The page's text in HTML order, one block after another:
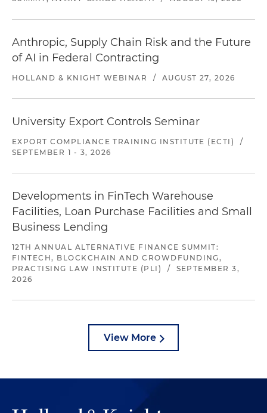
Anthropic, Supply Chain Risk and the Future
of AI in Federal Contracting
HOLLAND & KNIGHT WEBINAR / AUGUST 27, 2026
University Export Controls Seminar
EXPORT COMPLIANCE TRAINING INSTITUTE (ECTI)
/
SEPTEMBER 1 - 3, 2026
Developments in FinTech Warehouse
Facilities, Loan Purchase Facilities and Small
Business Lending
12TH ANNUAL ALTERNATIVE FINANCE SUMMIT:
FINTECH, BLOCKCHAIN AND CROWDFUNDING,
PRACTISING LAW INSTITUTE (PLI)
/
SEPTEMBER 3,
2026
View More